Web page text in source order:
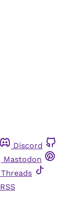
Discord
Mastodon
Threads
RSS